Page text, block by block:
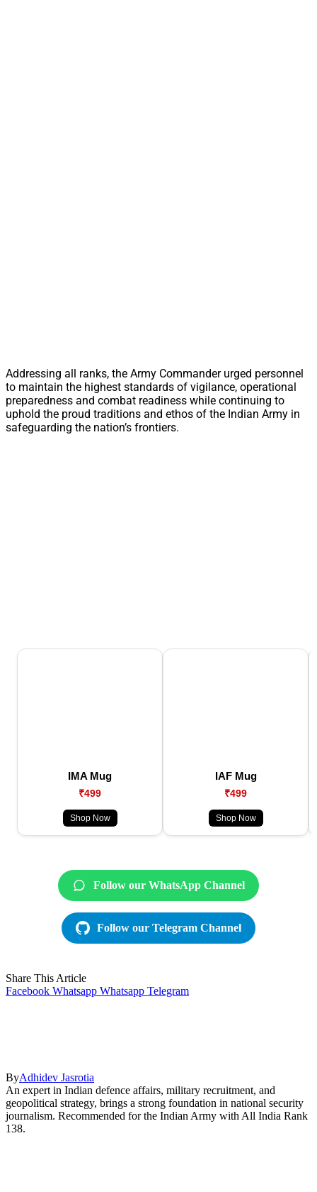
Addressing all ranks, the Army Commander urged personnel
to maintain the highest standards of vigilance, operational
preparedness and combat readiness while continuing to
uphold the proud traditions and ethos of the Indian Army in
safeguarding the nation’s frontiers.
IMA Mug
₹499
Shop Now
IAF Mug
₹499
Shop Now
Follow our WhatsApp Channel
Follow our Telegram Channel
Share This Article
Facebook Whatsapp Whatsapp Telegram
ByAdhidev Jasrotia
An expert in Indian defence affairs, military recruitment, and
geopolitical strategy, brings a strong foundation in national security
journalism. Recommended for the Indian Army with All India Rank
138.